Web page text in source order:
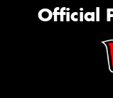
Official